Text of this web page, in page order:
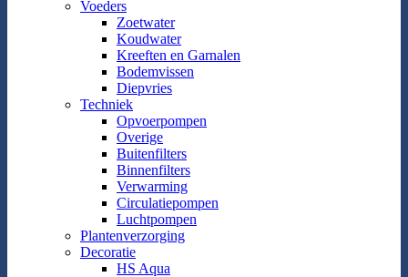
Voeders
Zoetwater
Koudwater
Kreeften en Garnalen
Bodemvissen
Diepvries
Techniek
Opvoerpompen
Overige
Buitenfilters
Binnenfilters
Verwarming
Circulatiepompen
Luchtpompen
Plantenverzorging
Decoratie
HS Aqua